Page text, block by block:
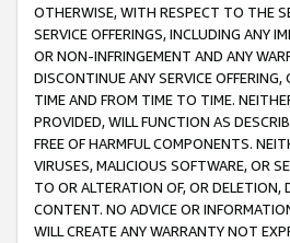
OTHERWISE, WITH RESPECT TO THE
SERVICE OFFERINGS, INCLUDING ANY
OR NON-INFRINGEMENT AND ANY
DISCONTINUE ANY SERVICE
TIME AND FROM TIME TO TIME.
PROVIDED, WILL FUNCTION AS
FREE OF HARMFUL COMPONENTS.
VIRUSES, MALICIOUS SOFTWARE, OR
TO OR ALTERATION OF, OR DELETION,
CONTENT. NO ADVICE OR
WILL CREATE ANY WARRANTY NOT